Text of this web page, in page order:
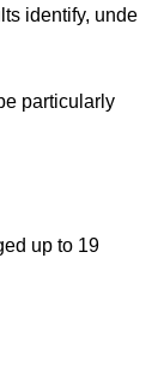
identify, unde
particularly
up to 19